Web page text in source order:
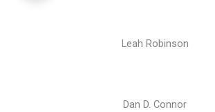
Leah Robinson
Dan D. Connor